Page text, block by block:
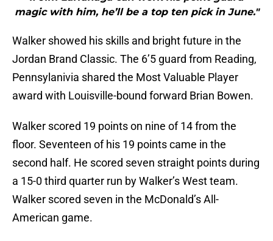
magic with him, he’ll be a top ten pick in June."
Walker showed his skills and bright future in the
Jordan Brand Classic. The 6’5 guard from Reading,
Pennsylanivia shared the Most Valuable Player
award with Louisville-bound forward Brian Bowen.
Walker scored 19 points on nine of 14 from the
floor. Seventeen of his 19 points came in the
second half. He scored seven straight points during
a 15-0 third quarter run by Walker’s West team.
Walker scored seven in the McDonald’s All-
American game.